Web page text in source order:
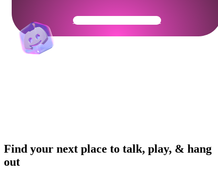
Get Your Community Ready
Find your next place to talk, play, & hang
out